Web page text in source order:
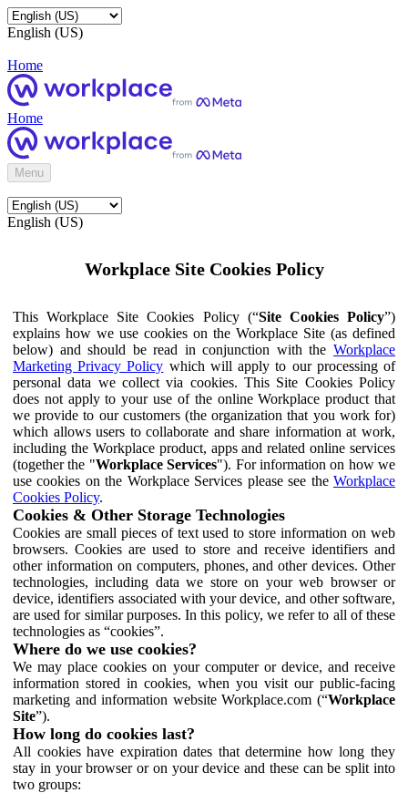
English (US)
Home
Home
Menu
English (US)
Workplace Site Cookies Policy
This Workplace Site Cookies Policy (“Site Cookies Policy”)
explains how we use cookies on the Workplace Site (as defined
below) and should be read in conjunction with the Workplace
Marketing Privacy Policy which will apply to our processing of
personal data we collect via cookies. This Site Cookies Policy
does not apply to your use of the online Workplace product that
we provide to our customers (the organization that you work for)
which allows users to collaborate and share information at work,
including the Workplace product, apps and related online services
(together the "Workplace Services"). For information on how we
use cookies on the Workplace Services please see the Workplace
Cookies Policy.
Cookies & Other Storage Technologies
Cookies are small pieces of text used to store information on web
browsers. Cookies are used to store and receive identifiers and
other information on computers, phones, and other devices. Other
technologies, including data we store on your web browser or
device, identifiers associated with your device, and other software,
are used for similar purposes. In this policy, we refer to all of these
technologies as “cookies”.
Where do we use cookies?
We may place cookies on your computer or device, and receive
information stored in cookies, when you visit our public-facing
marketing and information website Workplace.com (“Workplace
Site”).
How long do cookies last?
All cookies have expiration dates that determine how long they
stay in your browser or on your device and these can be split into
two groups: